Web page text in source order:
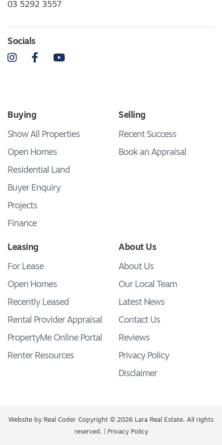
03 5292 3557
Socials
InstagramFacebookYouTube
Buying
Show All Properties
Open Homes
Residential Land
Buyer Enquiry
Projects
Finance
Selling
Recent Success
Book an Appraisal
Leasing
For Lease
Open Homes
Recently Leased
Rental Provider Appraisal
PropertyMe Online Portal
Renter Resources
About Us
About Us
Our Local Team
Latest News
Contact Us
Reviews
Privacy Policy
Disclaimer
Website by Real Coder Copyright © 2026 Lara Real Estate. All rights
reserved. |
Privacy Policy